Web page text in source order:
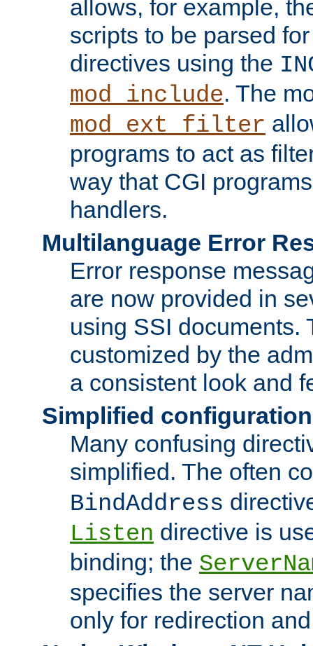
allows, for example,
scripts to be parsed
directives using the
mod_include. The
mod_ext_filter
programs to act as
way that CGI
handlers.
Multilanguage Error
Error response
are now provided in
using SSI documents.
customized by the
a consistent look and
Simplified configuration
Many confusing
simplified. The often
BindAddress
Listen directive is
binding; the
specifies the server
only for redirection